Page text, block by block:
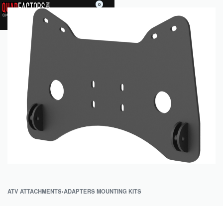
0
ATV ATTACHMENTS›ADAPTERS MOUNTING KITS